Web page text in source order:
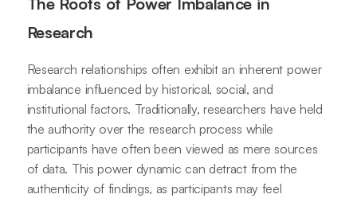
Research
Research relationships often exhibit an inherent power
imbalance influenced by historical, social, and
institutional factors. Traditionally, researchers have held
the authority over the research process while
participants have often been viewed as mere sources
of data. This power dynamic can detract from the
authenticity of findings, as participants may feel